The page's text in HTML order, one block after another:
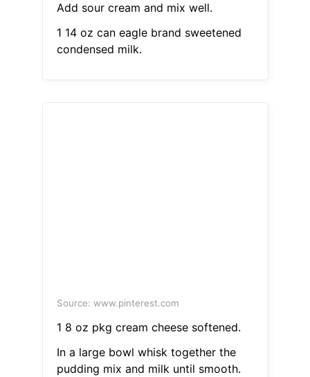
Add sour cream and mix well.
1 14 oz can eagle brand sweetened
condensed milk.
Source: www.pinterest.com
1 8 oz pkg cream cheese softened.
In a large bowl whisk together the
pudding mix and milk until smooth.